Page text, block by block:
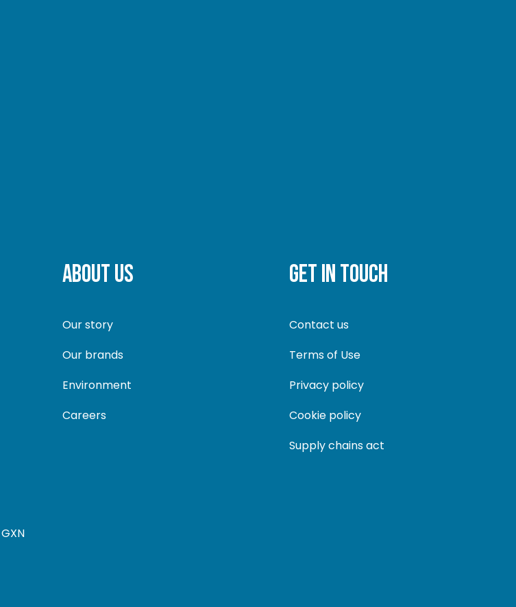
ABOUT US
Our story
Our brands
Environment
Careers
GET IN TOUCH
Contact us
Terms of Use
Privacy policy
Cookie policy
Supply chains act